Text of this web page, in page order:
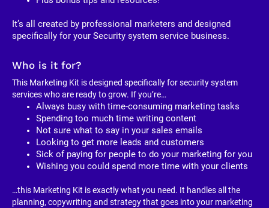
It’s all created by professional marketers and designed
specifically for your Security system service business.
Who is it for?
This Marketing Kit is designed specifically for security system
services who are ready to grow. If you’re…
Always busy with time-consuming marketing tasks
Spending too much time writing content
Not sure what to say in your sales emails
Looking to get more leads and customers
Sick of paying for people to do your marketing for you
Wishing you could spend more time with your clients
…this Marketing Kit is exactly what you need. It handles all the
planning, copywriting and strategy that goes into your marketing